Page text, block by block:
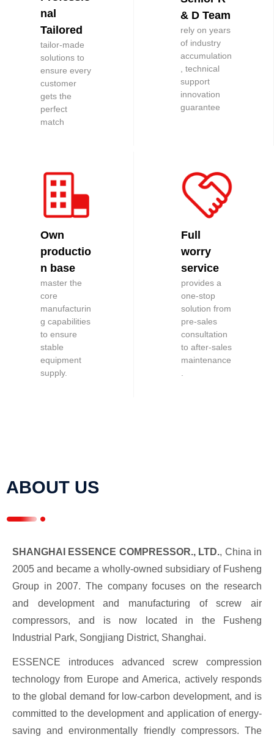
nal
Tailored
tailor-made
solutions to
ensure every
customer
gets the
perfect
match
& D Team
rely on years
of industry
accumulation
, technical
support
innovation
guarantee
Own
productio
n base
master the
core
manufacturin
g capabilities
to ensure
stable
equipment
supply.
Full
worry
service
provides a
one-stop
solution from
pre-sales
consultation
to after-sales
maintenance
SHANGHAI ESSENCE COMPRESSOR., LTD., China in
2005 and became a wholly-owned subsidiary of Fusheng
Group in 2007. The company focuses on the research
and development and manufacturing of screw air
compressors, and is now located in the Fusheng
Industrial Park, Songjiang District, Shanghai.
ESSENCE introduces advanced screw compression
technology from Europe and America, actively responds
to the global demand for low-carbon development, and is
committed to the development and application of energy-
saving and environmentally friendly compressors. The
ABOUT US